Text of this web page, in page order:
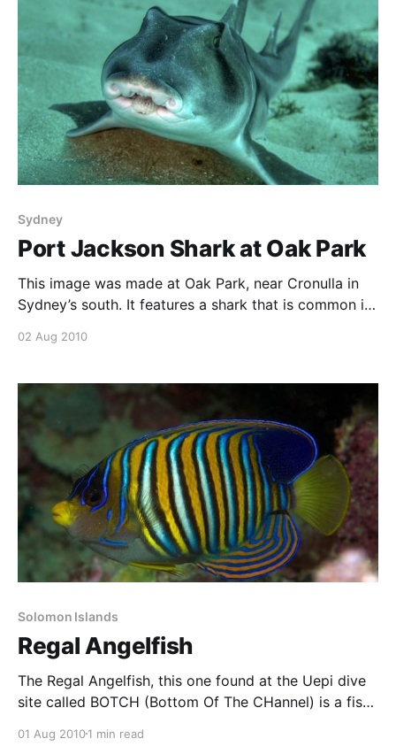
Sydney
Port Jackson Shark at Oak Park
This image was made at Oak Park, near Cronulla in
Sydney’s south. It features a shark that is common in
guys are at least partly under rocks, so seeing it out
02 Aug 2010
Solomon Islands
Regal Angelfish
The Regal Angelfish, this one found at the Uepi dive
site called BOTCH (Bottom Of The CHannel) is a fish
time. It has beautiful colouring, and is not uncommon
01 Aug 20101 min read